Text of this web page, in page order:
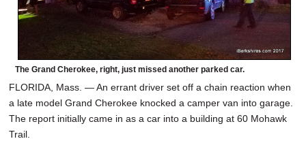
The Grand Cherokee, right, just missed another parked car.
FLORIDA, Mass. — An errant driver set off a chain reaction when
a late model Grand Cherokee knocked a camper van into garage.
The report initially came in as a car into a building at 60 Mohawk
Trail.